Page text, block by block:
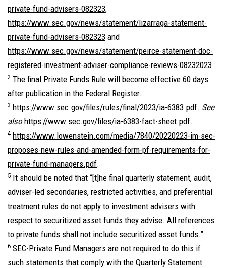
private-fund-advisers-082323,
https://www.sec.gov/news/statement/lizarraga-statement-
private-fund-advisers-082323 and
https://www.sec.gov/news/statement/peirce-statement-doc-
registered-investment-adviser-compliance-reviews-08232023.
2 The final Private Funds Rule will become effective 60 days
after publication in the Federal Register.
3 https://www.sec.gov/files/rules/final/2023/ia-6383.pdf. See
also https://www.sec.gov/files/ia-6383-fact-sheet.pdf.
4 https://www.lowenstein.com/media/7840/20220223-im-sec-
proposes-new-rules-and-amended-form-pf-requirements-for-
private-fund-managers.pdf.
5 It should be noted that “[t]he final quarterly statement, audit,
adviser-led secondaries, restricted activities, and preferential
treatment rules do not apply to investment advisers with
respect to securitized asset funds they advise. All references
to private funds shall not include securitized asset funds.”
6 SEC-Private Fund Managers are not required to do this if
such statements that comply with the Quarterly Statement